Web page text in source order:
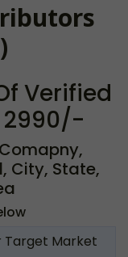
Verified
2990/-
City, State,
Target Market